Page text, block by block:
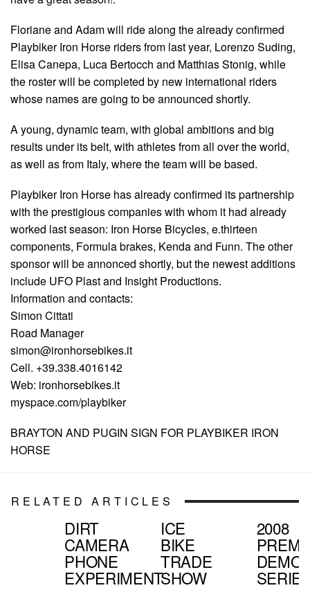
Floriane and Adam will ride along the already confirmed
Playbiker Iron Horse riders from last year, Lorenzo Suding,
Elisa Canepa, Luca Bertocch and Matthias Stonig, while
the roster will be completed by new international riders
whose names are going to be announced shortly.
A young, dynamic team, with global ambitions and big
results under its belt, with athletes from all over the world,
as well as from Italy, where the team will be based.
Playbiker Iron Horse has already confirmed its partnership
with the prestigious companies with whom it had already
worked last season: Iron Horse Bicycles, e.thirteen
components, Formula brakes, Kenda and Funn. The other
sponsor will be annonced shortly, but the newest additions
include UFO Plast and Insight Productions.
Information and contacts:
Simon Cittati
Road Manager
simon@ironhorsebikes.it
Cell. +39.338.4016142
Web: ironhorsebikes.it
myspace.com/playbiker
BRAYTON AND PUGIN SIGN FOR PLAYBIKER IRON
HORSE
RELATED ARTICLES
DIRT
CAMERA
PHONE
EXPERIMENT
ICE
BIKE
TRADE
SHOW
2008
DEMO